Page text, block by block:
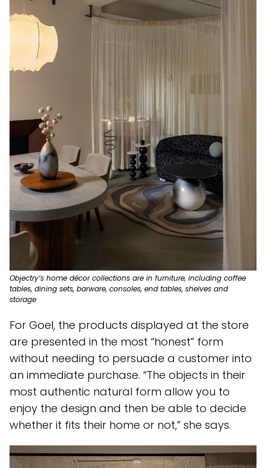
Objectry’s home décor collections are in furniture, including coffee
tables, dining sets, barware, consoles, end tables, shelves and
storage
For Goel, the products displayed at the store
are presented in the most “honest” form
without needing to persuade a customer into
an immediate purchase. “The objects in their
most authentic natural form allow you to
enjoy the design and then be able to decide
whether it fits their home or not,” she says.